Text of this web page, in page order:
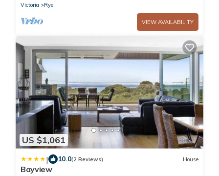
Victoria
Rye
VIEW AVAILABILITY
US $1,061
| 10.0(2 Reviews) House
Bayview